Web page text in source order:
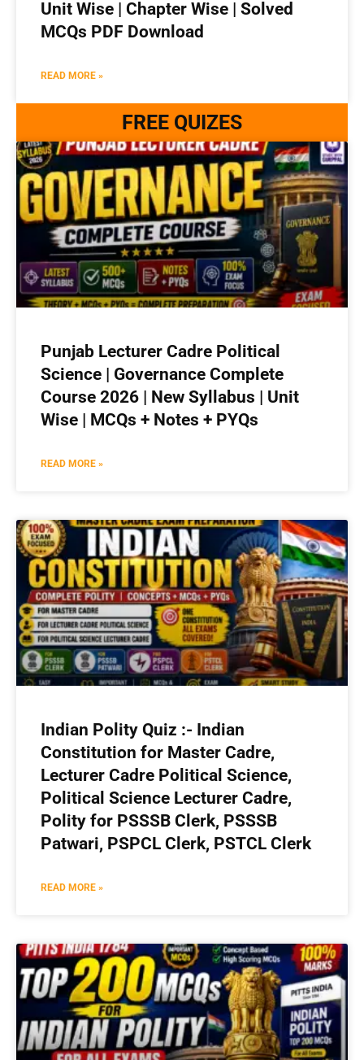
Unit Wise | Chapter Wise | Solved
MCQs PDF Download
READ MORE »
FREE QUIZES
Punjab Lecturer Cadre Political
Science | Governance Complete
Course 2026 | New Syllabus | Unit
Wise | MCQs + Notes + PYQs
READ MORE »
Indian Polity Quiz :- Indian
Constitution for Master Cadre,
Lecturer Cadre Political Science,
Political Science Lecturer Cadre,
Polity for PSSSB Clerk, PSSSB
Patwari, PSPCL Clerk, PSTCL Clerk
READ MORE »